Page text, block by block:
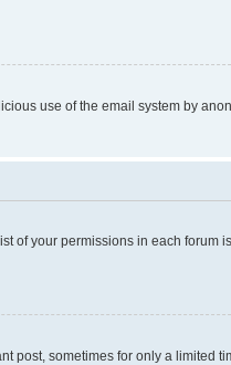
use of the email system by
of your permissions in each forum
post, sometimes for only a limited